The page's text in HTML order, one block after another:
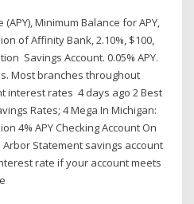
Minimum Balance for APY,
of Affinity Bank, 2.10%, $100,
Savings Account. 0.05% APY.
Most branches throughout
interest rates 4 days ago 2 Best
Rates; 4 Mega In Michigan:
4% APY Checking Account On
Arbor Statement savings account
rate if your account meets